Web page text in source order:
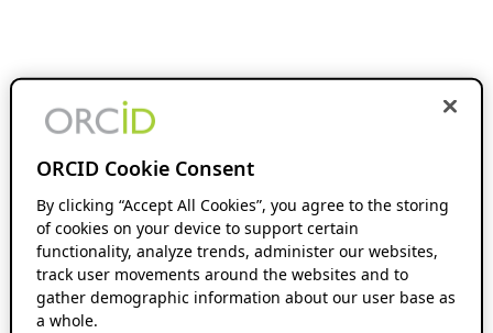
ORCID Cookie Consent
By clicking “Accept All Cookies”, you agree to the storing
of cookies on your device to support certain
functionality, analyze trends, administer our websites,
track user movements around the websites and to
gather demographic information about our user base as
a whole.